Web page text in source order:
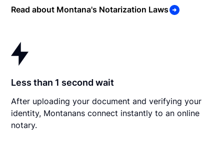
Read about Montana's Notarization Laws
Less than 1 second wait
After uploading your document and verifying your
identity, Montanans connect instantly to an online
notary.